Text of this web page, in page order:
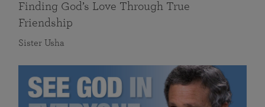
Finding God’s Love Through True
Friendship
Sister Usha